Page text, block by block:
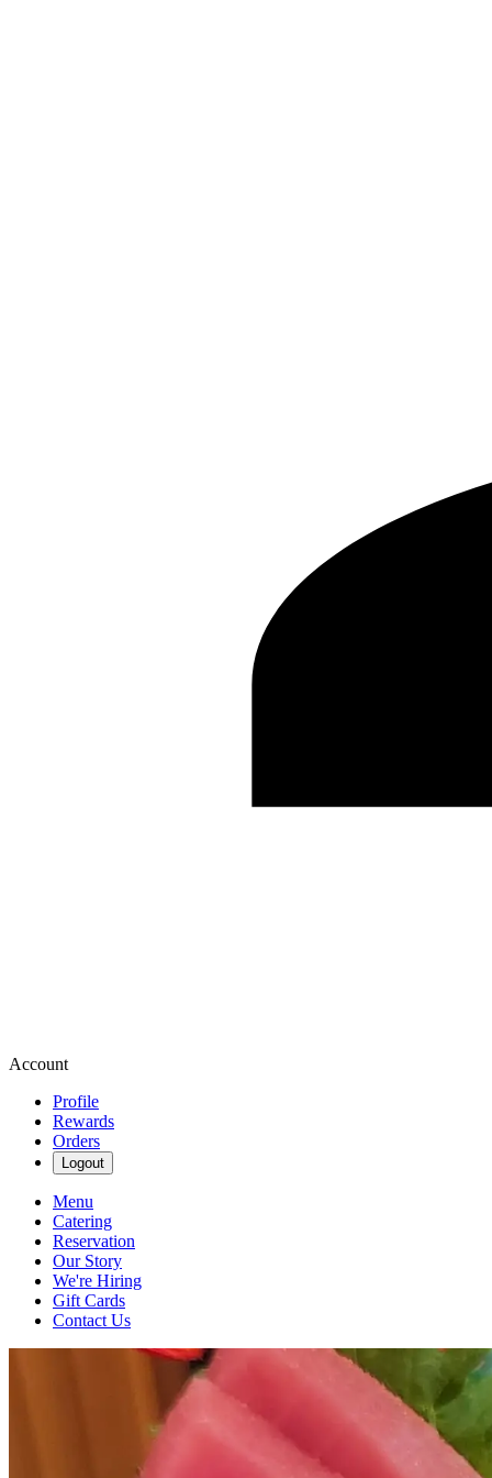
Account
Profile
Rewards
Orders
Logout
Menu
Catering
Reservation
Our Story
We're Hiring
Gift Cards
Contact Us